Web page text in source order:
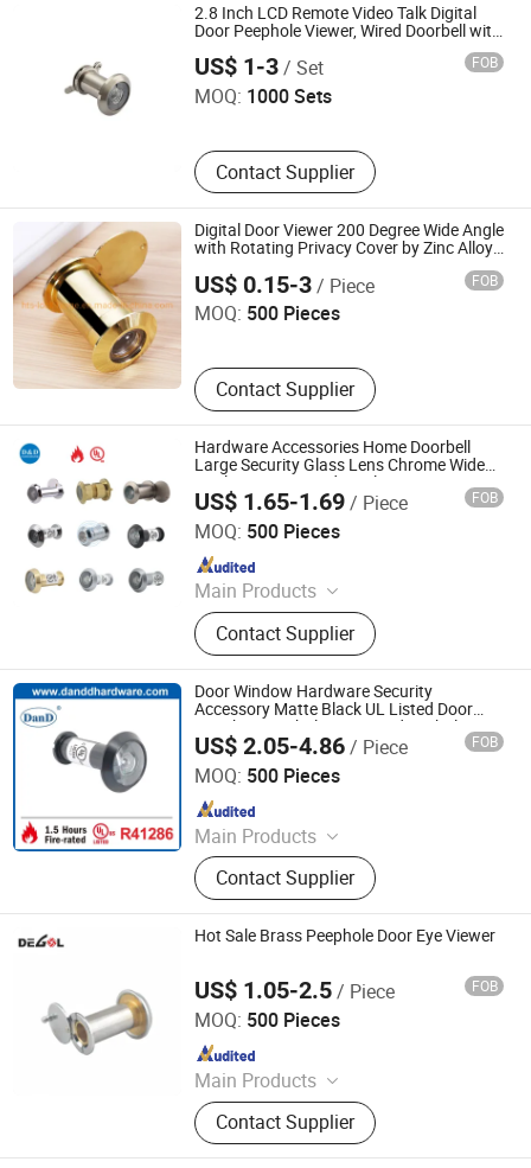
2.8 Inch LCD Remote Video Talk Digital
Door Peephole Viewer, Wired Doorbell with
US$ 1-3/ Set FOB
MOQ: 1000 Sets
Contact Supplier
Wenzhou Jiexin Trading Co., Ltd.
Digital Door Viewer 200 Degree Wide Angle
with Rotating Privacy Cover by Zinc Alloy
US$ 0.15-3/ Piece FOB
MOQ: 500 Pieces
Contact Supplier
Qingdao Hongtaishun Trading Co., Ltd.
Hardware Accessories Home Doorbell
Large Security Glass Lens Chrome Wide
Angle UL Fire Rated Steel Front Smart Eye
Camera Hole Peephole Door Viewer with
Cover
US$ 1.65-1.69/ Piece FOB
MOQ: 500 Pieces
Main Products
Door Hinge, Door Handle, Door Lock,
Door Closer, Panic Device & Other
Door Accessories
Contact Supplier
D&D Hardware Industrial Co., Ltd.
Since 2020
Door Window Hardware Security
Accessory Matte Black UL Listed Door
Knocker Peephole Fire Rated Spyhole 180
Degree Visor Brass Door Eye Hole Viewer
US$ 2.05-4.86/ Piece FOB
MOQ: 500 Pieces
Main Products
Door Hardware, Door Handle, Door
Hinge, Door Lock, Lock Cylinder,
Door Stopper, Door Bolt, Door Closer,
Glass Hardware, Panic Exit Device
Contact Supplier
D&D HARDWARE INDUSTRIAL CO., LIMITED
Since 2020
Hot Sale Brass Peephole Door Eye Viewer
US$ 1.05-2.5/ Piece FOB
MOQ: 500 Pieces
Main Products
Handle; Hinge; Lock
Contact Supplier
Degol Hardware Co., Ltd.
Since 2020